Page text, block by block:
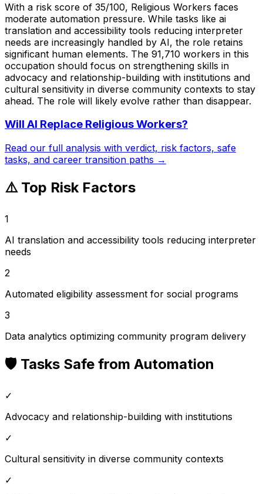
With a risk score of 35/100, Religious Workers faces
moderate automation pressure. While tasks like ai
translation and accessibility tools reducing interpreter
needs are increasingly handled by AI, the role retains
significant human elements. The 91,710 workers in this
occupation should focus on strengthening skills in
advocacy and relationship-building with institutions and
cultural sensitivity in diverse community contexts to stay
ahead. The role will likely evolve rather than disappear.
Will AI Replace Religious Workers?
Read our full analysis with verdict, risk factors, safe
tasks, and career transition paths →
⚠️ Top Risk Factors
1
AI translation and accessibility tools reducing interpreter
needs
2
Automated eligibility assessment for social programs
3
Data analytics optimizing community program delivery
🛡️ Tasks Safe from Automation
✓
Advocacy and relationship-building with institutions
✓
Cultural sensitivity in diverse community contexts
✓